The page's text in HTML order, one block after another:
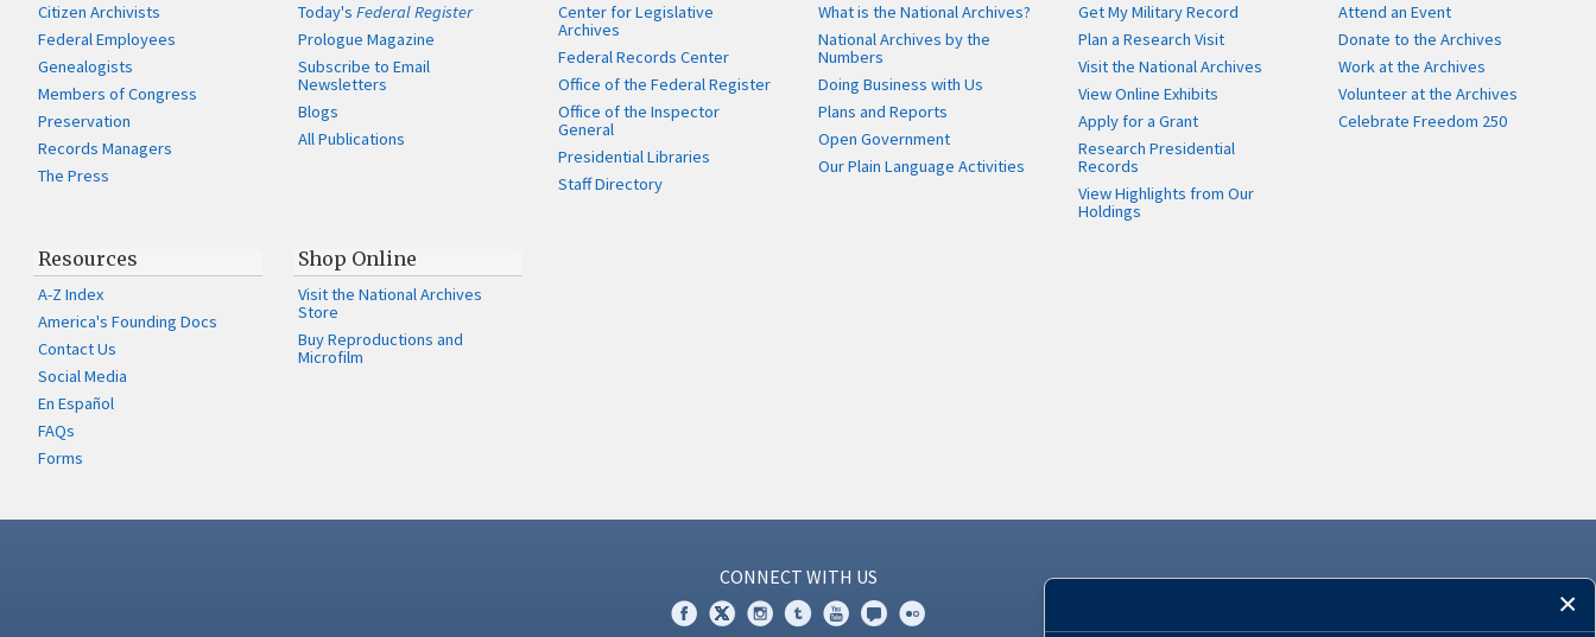
Citizen Archivists
Federal Employees
Genealogists
Members of Congress
Preservation
Records Managers
The Press
Today'sFederal Register
Prologue Magazine
Subscribe to Email
Newsletters
Blogs
All Publications
Center for Legislative
Archives
Federal Records Center
Office of the Federal Register
Office of the Inspector
General
Presidential Libraries
Staff Directory
What is the National Archives?
National Archives by the
Numbers
Doing Business with Us
Plans and Reports
Open Government
Our Plain Language Activities
Get My Military Record
Plan a Research Visit
Visit the National Archives
View Online Exhibits
Apply for a Grant
Research Presidential
Records
View Highlights from Our
Holdings
Attend an Event
Donate to the Archives
Work at the Archives
Volunteer at the Archives
Celebrate Freedom 250
Resources
A-Z Index
America's Founding Docs
Contact Us
Social Media
En Español
FAQs
Forms
Shop Online
Visit the National Archives
Store
Buy Reproductions and
Microfilm
CONNECT WITH US